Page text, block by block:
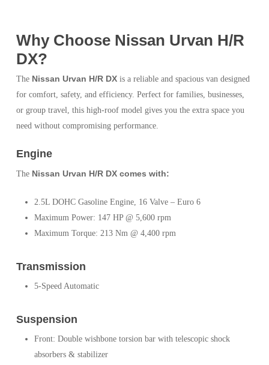
Why Choose Nissan Urvan H/R
DX?
The Nissan Urvan H/R DXis a reliable and spacious van designed
for comfort, safety, and efficiency. Perfect for families, businesses,
or group travel, this high-roof model gives you the extra space you
need without compromising performance.
Engine
The Nissan Urvan H/R DX comes with:
2.5L DOHC Gasoline Engine, 16 Valve – Euro 6
Maximum Power: 147 HP @ 5,600 rpm
Maximum Torque: 213 Nm @ 4,400 rpm
Transmission
5-Speed Automatic
Suspension
Front: Double wishbone torsion bar with telescopic shock
absorbers & stabilizer